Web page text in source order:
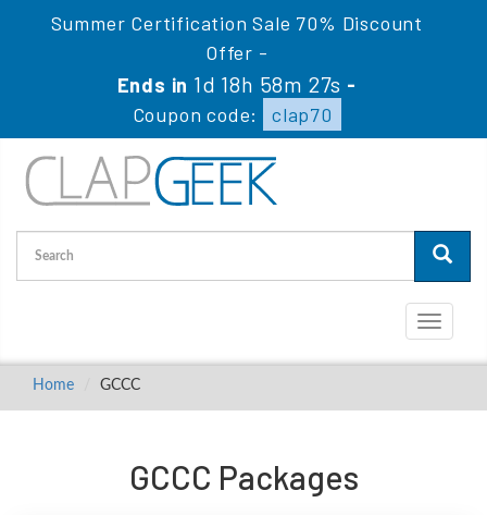
Summer Certification Sale 70% Discount
Offer -
Ends in 1d 18h 58m 27s -
Coupon code:
clap70
Toggle
Home GCCC
GCCC Packages